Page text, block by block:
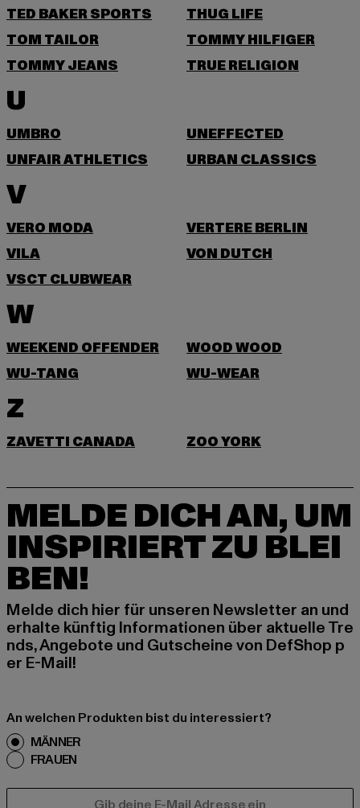
TED BAKER SPORTS
THUG LIFE
TOM TAILOR
TOMMY HILFIGER
TOMMY JEANS
TRUE RELIGION
U
UMBRO
UNEFFECTED
UNFAIR ATHLETICS
URBAN CLASSICS
V
VERO MODA
VERTERE BERLIN
VILA
VON DUTCH
VSCT CLUBWEAR
W
WEEKEND OFFENDER
WOOD WOOD
WU-TANG
WU-WEAR
Z
ZAVETTI CANADA ZOO YORK
MELDE DICH AN, UM
INSPIRIERT ZU BLEI
BEN!
Melde dich hier für unseren Newsletter an und
erhalte künftig Informationen über aktuelle Tre
nds, Angebote und Gutscheine von DefShop p
er E-Mail!
An welchen Produkten bist du interessiert?
MÄNNER
FRAUEN